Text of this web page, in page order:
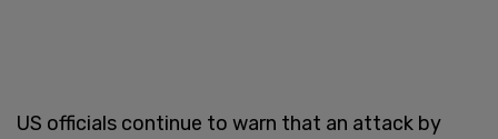
US officials continue to warn that an attack by